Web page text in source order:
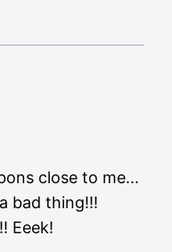
close to me...
bad thing!!!
Eeek!